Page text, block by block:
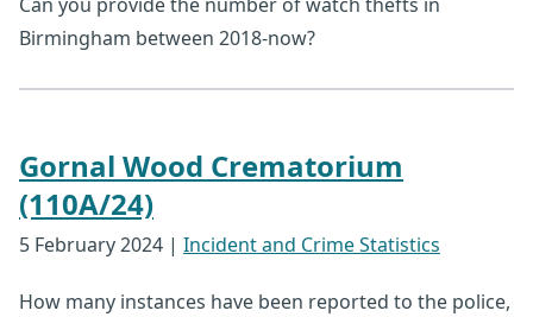
Birmingham between 2018-now?
Gornal Wood Crematorium
(110A/24)
5 February 2024 | Incident and Crime Statistics
How many instances have been reported to the police,